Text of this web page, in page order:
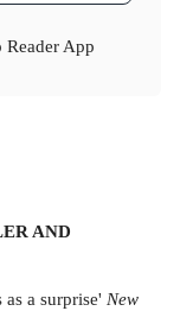
App
AND
a surprise' New